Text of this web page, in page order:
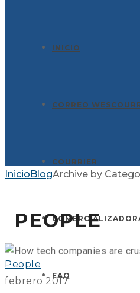
INICIO
CORREO
COURRIER
FAQ
PEOPLE
InicioBlogArchive by
People
febrero 2017